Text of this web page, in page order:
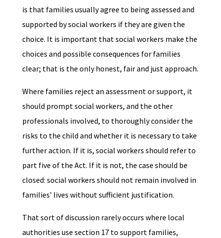
is that families usually agree to being assessed and
supported by social workers if they are given the
choice. It is important that social workers make the
choices and possible consequences for families
clear; that is the only honest, fair and just approach.
Where families reject an assessment or support, it
should prompt social workers, and the other
professionals involved, to thoroughly consider the
risks to the child and whether it is necessary to take
further action. If it is, social workers should refer to
part five of the Act. If it is not, the case should be
closed: social workers should not remain involved in
families’ lives without sufficient justification.
That sort of discussion rarely occurs where local
authorities use section 17 to support families,